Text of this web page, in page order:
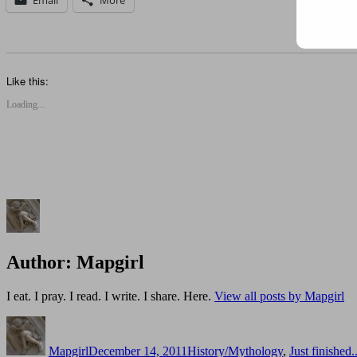
Like this:
Loading...
Author: Mapgirl
I eat. I pray. I read. I write. I share. Here. View all posts by Mapgirl
Author
MapgirlDecember 14, 2011History/Mythology, Just